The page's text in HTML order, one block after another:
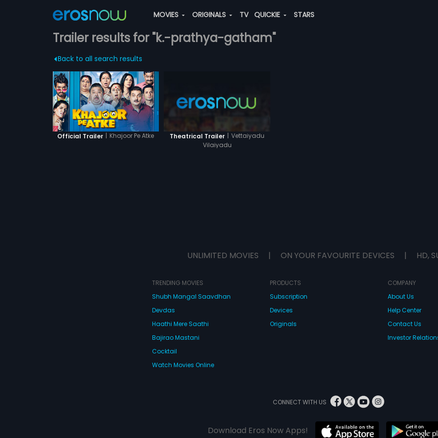
MOVIES ORIGINALS TV QUICKIE STARS
Trailer results for "k.-prathya-gatham"
Back to all search results
Official Trailer | Khajoor Pe Atke Theatrical Trailer | Vettaiyadu
Vilaiyadu
UNLIMITED MOVIES | ON YOUR FAVOURITE DEVICES | HD,
TRENDING MOVIES
Shubh Mangal Saavdhan
Devdas
Haathi Mere Saathi
Bajirao Mastani
Cocktail
Watch Movies Online
PRODUCTS
Subscription
Devices
Originals
COMPANY
About Us
Help Center
Contact Us
Investor
CONNECT WITH US
Download Eros Now Apps!